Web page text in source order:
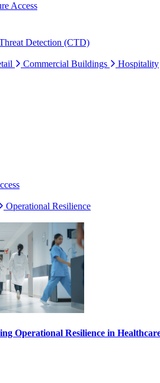
Access
Detection (CTD)
Commercial Buildings Hospitality
Operational Resilience
Operational Resilience in